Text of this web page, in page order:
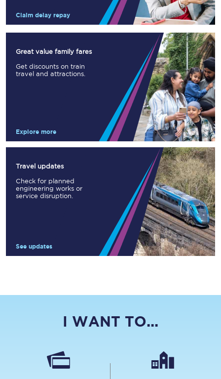
Claim delay repay
Great value family fares
Get discounts on train
travel and attractions.
Explore more
Travel updates
Check for planned
engineering works or
service disruption.
See updates
I WANT TO...